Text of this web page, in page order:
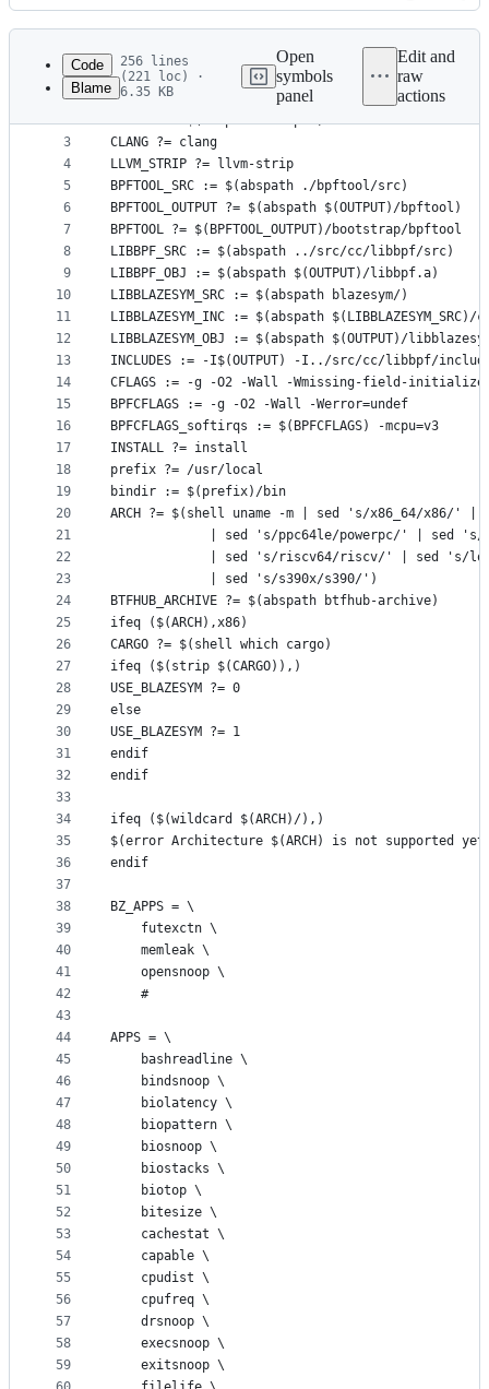
Latest
commit
History
metadata
controls
Code
Blame
256 lines
(221 loc) ·
6.35 KB
Open
symbols
panel
Edit and
raw
actions
1
2
3
4
5
6
7
8
9
10
11
12
13
14
15
16
17
18
19
20
21
22
23
24
25
26
27
28
29
30
31
32
33
34
35
36
37
38
39
40
41
42
43
44
45
46
47
48
49
50
51
52
53
54
55
56
57
58
59
# SPDX-License-Identifier: (LGPL-2.1 OR BSD-2-
OUTPUT := $(abspath .output)
CLANG ?= clang
LLVM_STRIP ?= llvm-strip
BPFTOOL_SRC := $(abspath ./bpftool/src)
BPFTOOL_OUTPUT ?= $(abspath $(OUTPUT)/bpftool)
BPFTOOL ?= $(BPFTOOL_OUTPUT)/bootstrap/bpftool
LIBBPF_SRC := $(abspath ../src/cc/libbpf/src)
LIBBPF_OBJ := $(abspath $(OUTPUT)/libbpf.a)
LIBBLAZESYM_SRC := $(abspath blazesym/)
LIBBLAZESYM_INC := $(abspath
LIBBLAZESYM_OBJ := $(abspath $(OUTPUT)/
INCLUDES := -I$(OUTPUT) -I../src/cc/libbpf/
CFLAGS := -g -O2 -Wall -Wmissing-field-
BPFCFLAGS := -g -O2 -Wall -Werror=undef
BPFCFLAGS_softirqs := $(BPFCFLAGS) -mcpu=v3
INSTALL ?= install
prefix ?= /usr/local
bindir := $(prefix)/bin
ARCH ?= $(shell uname -m | sed 's/x86_64/x86/'
| sed 's/ppc64le/powerpc/' | sed
| sed 's/riscv64/riscv/' | sed 's/
			 | sed 's/s390x/s390/')
BTFHUB_ARCHIVE ?= $(abspath btfhub-archive)
ifeq ($(ARCH),x86)
CARGO ?= $(shell which cargo)
ifeq ($(strip $(CARGO)),)
USE_BLAZESYM ?= 0
else
USE_BLAZESYM ?= 1
endif
endif
ifeq ($(wildcard $(ARCH)/),)
$(error Architecture $(ARCH) is not supported
endif
BZ_APPS = \
	futexctn \
	memleak \
	opensnoop \
	#
APPS = \
	bashreadline \
	bindsnoop \
	biolatency \
	biopattern \
	biosnoop \
	biostacks \
	biotop \
	bitesize \
	cachestat \
	capable \
	cpudist \
	cpufreq \
	drsnoop \
	execsnoop \
	exitsnoop \